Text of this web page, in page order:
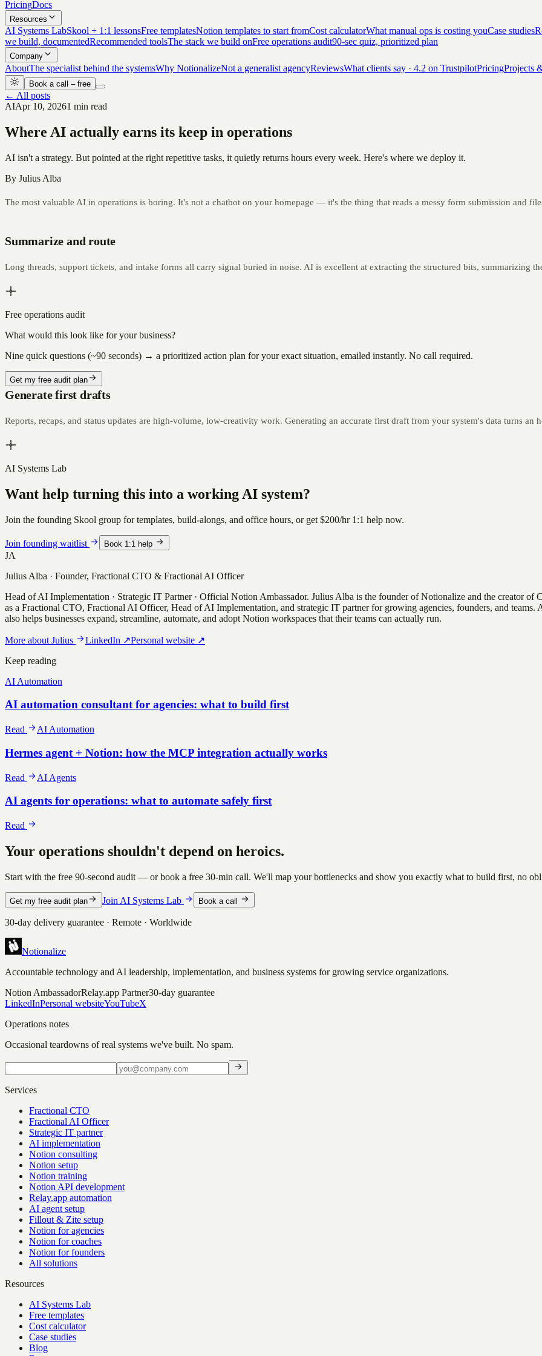
PricingDocs
Resources
AI Systems LabSkool + 1:1 lessonsFree templatesNotion templates to start fromCost calculatorWhat manual ops is costing youCase studies
we build, documentedRecommended toolsThe stack we build onFree operations audit90-sec quiz, prioritized plan
Company
AboutThe specialist behind the systemsWhy NotionalizeNot a generalist agencyReviewsWhat clients say · 4.2 on TrustpilotPricingProjects
Book a call – free
← All posts
AIApr 10, 20261 min read
Where AI actually earns its keep in operations
AI isn't a strategy. But pointed at the right repetitive tasks, it quietly returns hours every week. Here's where we deploy it.
By Julius Alba
The most valuable AI in operations is boring. It's not a chatbot on your homepage — it's the thing that reads a messy form submission and
Summarize and route
Long threads, support tickets, and intake forms all carry signal buried in noise. AI is excellent at extracting the structured bits, summarizing
Free operations audit
What would this look like for your business?
Nine quick questions (~90 seconds) → a prioritized action plan for your exact situation, emailed instantly. No call required.
Get my free audit plan
Generate first drafts
Reports, recaps, and status updates are high-volume, low-creativity work. Generating an accurate first draft from your system's data turns
AI Systems Lab
Want help turning this into a working AI system?
Join the founding Skool group for templates, build-alongs, and office hours, or get $200/hr1:1 help now.
Join founding waitlist Book 1:1 help
JA
Julius Alba · Founder, Fractional CTO & Fractional AI Officer
Head of AI Implementation · Strategic IT Partner · Official Notion Ambassador. Julius Alba is the founder of Notionalize and the creator
as a Fractional CTO, Fractional AI Officer, Head of AI Implementation, and strategic IT partner for growing agencies, founders, and
also helps businesses expand, streamline, automate, and adopt Notion workspaces that their teams can actually run.
More about Julius LinkedIn ↗Personal website ↗
Keep reading
AI Automation
AI automation consultant for agencies: what to build first
Read AI Automation
Hermes agent + Notion: how the MCP integration actually works
Read AI Agents
AI agents for operations: what to automate safely first
Read
Your operations shouldn't depend on heroics.
Start with the free 90-second audit — or book a free 30-min call. We'll map your bottlenecks and show you exactly what to build first, no
Get my free audit plan Join AI Systems Lab Book a call
30-day delivery guarantee · Remote · Worldwide
Notionalize
Accountable technology and AI leadership, implementation, and business systems for growing service organizations.
Notion AmbassadorRelay.app Partner30-day guarantee
LinkedInPersonal websiteYouTubeX
Operations notes
Occasional teardowns of real systems we've built. No spam.
Services
Fractional CTO
Fractional AI Officer
Strategic IT partner
AI implementation
Notion consulting
Notion setup
Notion training
Notion API development
Relay.app automation
AI agent setup
Fillout & Zite setup
Notion for agencies
Notion for coaches
Notion for founders
All solutions
Resources
AI Systems Lab
Free templates
Cost calculator
Case studies
Blog